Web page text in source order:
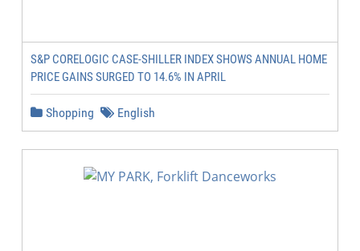
S&P CORELOGIC CASE-SHILLER INDEX SHOWS ANNUAL HOME
PRICE GAINS SURGED TO 14.6% IN APRIL
Shopping English